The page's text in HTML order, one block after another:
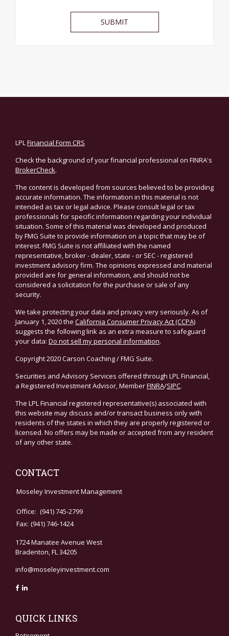
LPLFinancial Form CRS
Check the background of your financial professional on FINRA's
BrokerCheck.
The content is developed from sources believed to be providing
accurate information. The information in this material is not
intended as tax or legal advice. Please consult legal or tax
professionals for specific information regarding your individual
situation. Some of this material was developed and produced
by FMG Suite to provide information on a topic that may be of
interest. FMG Suite is not affiliated with the named
representative, broker - dealer, state - or SEC - registered
investment advisory firm. The opinions expressed and material
provided are for general information, and should not be
considered a solicitation for the purchase or sale of any
security.
We take protecting your data and privacy very seriously. As of
January 1, 2020 the California Consumer Privacy Act (CCPA)
suggests the following link as an extra measure to safeguard
your data: Do not sell my personal information.
Copyright 2020 Carson Coaching / FMG Suite.
Securities and Advisory Services offered through LPL Financial,
a Registered Investment Advisor, MemberFINRA/SIPC.
The LPL Financial registered representative(s) associated with
this website may discuss and/or transact business only with
residents of the states in which they are properly registered or
licensed. No offers may be made or accepted from any resident
of any other state.
CONTACT
Moseley Investment Management
Office: (941) 745-2799
Fax: (941) 746-1424
1724 Manatee Avenue West
Bradenton,FL34205
info@moseleyinvestment.com
QUICK LINKS